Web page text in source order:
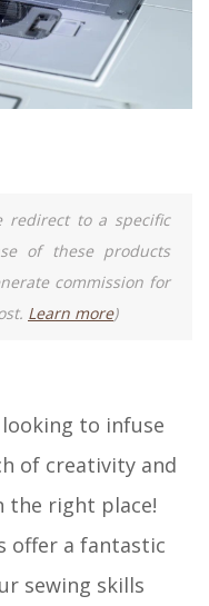
to a specific
of these products
commission for
Learn more)
to infuse
of creativity and
the right place!
offer a fantastic
sewing skills